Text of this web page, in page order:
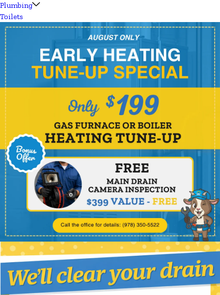
Plumbing
Toilets